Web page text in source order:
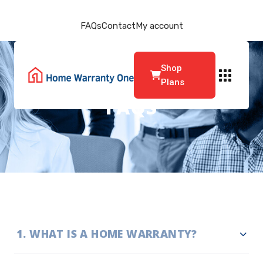
FAQsContactMy account
Shop
Plans
FAQS
1.WHAT IS A HOME WARRANTY?